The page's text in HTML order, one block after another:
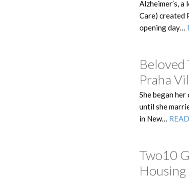
Alzheimer’s,
Care) created
opening day…
Beloved
Praha
She began
until she
in New…
Two10
Housing